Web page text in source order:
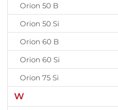
Orion 50 B
Orion 50 Si
Orion 60 B
Orion 60 Si
Orion 75 Si
W